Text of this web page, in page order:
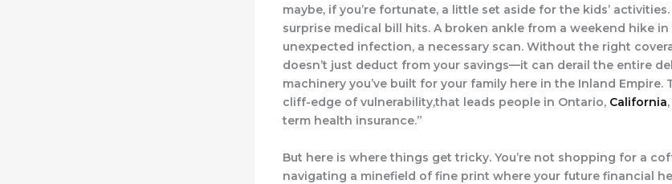
maybe, if you’re fortunate, a little set aside for the kids’
surprise medical bill hits. A broken ankle from a weekend hike
unexpected infection, a necessary scan. Without the right
doesn’t just deduct from your savings—it can derail the entire
machinery you’ve built for your family here in the Inland Empire.
cliff-edge of vulnerability,that leads people in Ontario, California
term health insurance.”
But here is where things get tricky. You’re not shopping for a
navigating a minefield of fine print where your future financial